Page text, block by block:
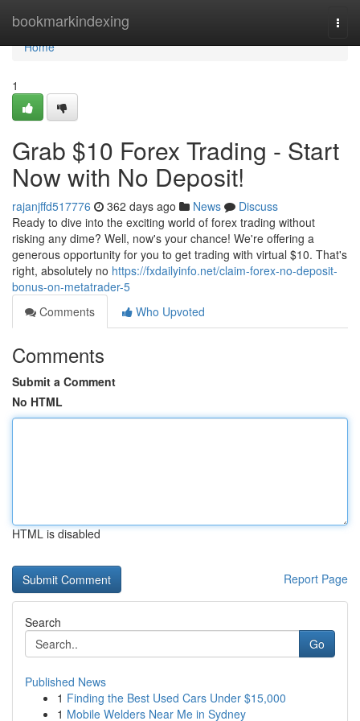
bookmarkindexing
Home
Home
1
Grab $10 Forex Trading - Start
Now with No Deposit!
rajanjffd517776 362 days ago News
Discuss
Ready to dive into the exciting world of forex trading without
risking any dime? Well, now's your chance! We're offering a
generous opportunity for you to get trading with virtual $10. That's
right, absolutely no https://fxdailyinfo.net/claim-forex-no-deposit-
bonus-on-metatrader-5
Comments
Who Upvoted
Comments
Submit a Comment
No HTML
HTML is disabled
Report Page
Search
Go
Published News
1 Finding the Best Used Cars Under $15,000
1 Mobile Welders Near Me in Sydney